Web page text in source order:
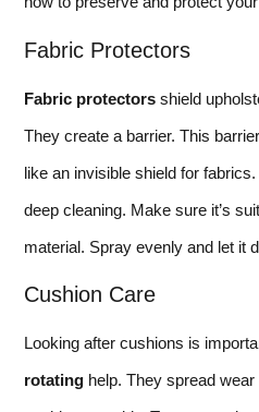
Fabric Protectors
Fabric protectors shield
They create a barrier. This
like an invisible shield for
deep cleaning. Make sure it’s
material. Spray evenly and let it
Cushion Care
Looking after cushions is
rotating help. They spread